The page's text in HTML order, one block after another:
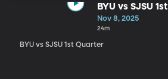
BYU vs SJSU
Nov 8, 2025
24m
BYU vs SJSU 1st Quarter